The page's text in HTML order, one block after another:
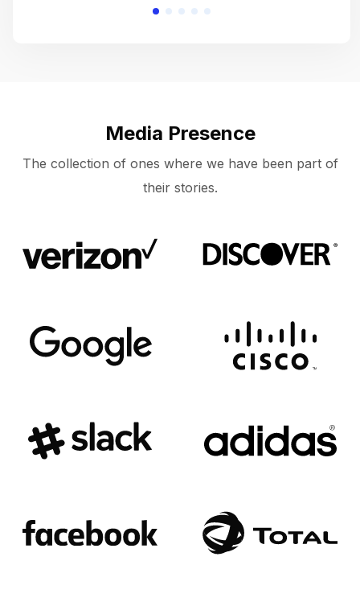
Media Presence
The collection of ones where we have been part of
their stories.